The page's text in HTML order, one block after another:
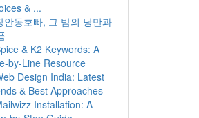
& ...
안동호빠, 그 밤의 낭만과
& K2 Keywords: A
by-Line Resource
Design India: Latest
& Best Approaches
Installation: A